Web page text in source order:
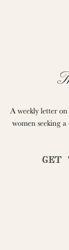
A weekly letter
women seeking
GET